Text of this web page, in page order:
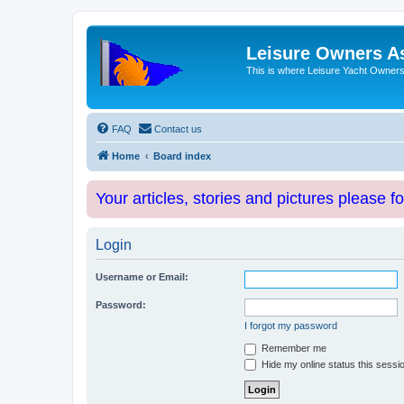
Leisure Owners
This is where Leisure Yacht
FAQ Contact us
Home Board index
Your articles, stories and pictures please
Login
Username or Email:
Password:
I forgot my password
Remember me
Hide my online status this